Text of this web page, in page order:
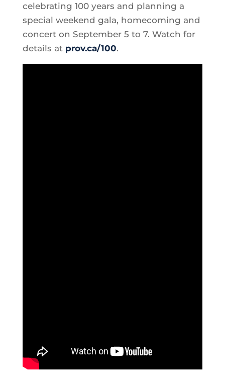
celebrating 100 years and planning a
special weekend gala, homecoming and
concert on September 5 to 7. Watch for
details at prov.ca/100.